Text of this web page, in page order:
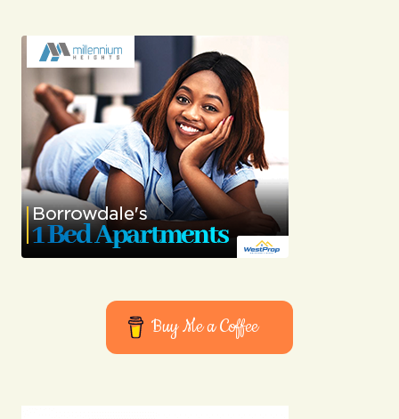
Your content is a go-to source for me when I
need information. Great work, as always!
Joanna Wellick
03/05/2024 at 08:20
Reply
Your dedication to providing quality content is
Anna Welch
03/05/2024 at 09:00 Buy Me a Coffee